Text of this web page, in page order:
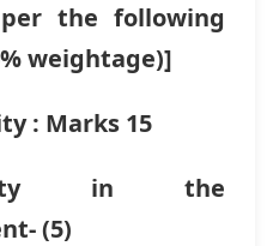
the following
weightage)]
: Marks 15
in the
(5)